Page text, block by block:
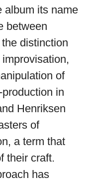
album its name
between
distinction
of
in
Henriksen
of
a term that
their craft.
has